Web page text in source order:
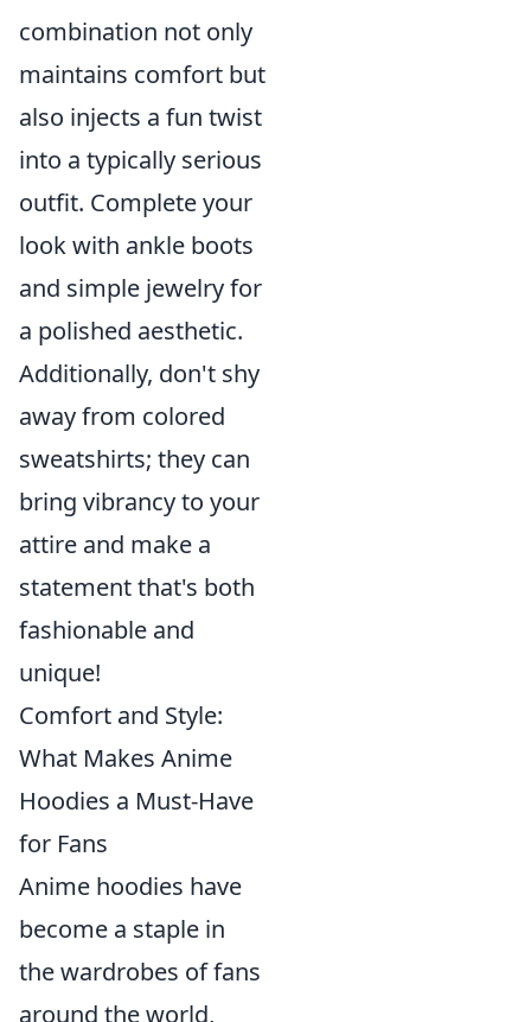
combination not only
maintains comfort but
also injects a fun twist
into a typically serious
outfit. Complete your
look with ankle boots
and simple jewelry for
a polished aesthetic.
Additionally, don't shy
away from colored
sweatshirts; they can
bring vibrancy to your
attire and make a
statement that's both
fashionable and
unique!
Comfort and Style:
What Makes Anime
Hoodies a Must-Have
for Fans
Anime hoodies have
become a staple in
the wardrobes of fans
around the world,